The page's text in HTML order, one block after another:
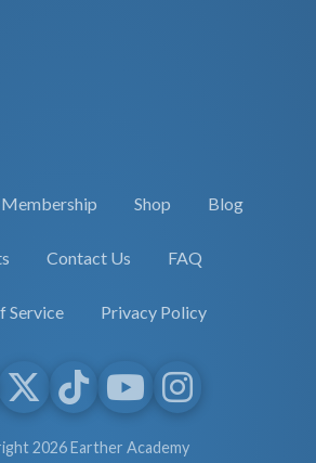
Membership Shop Blog
Contact Us FAQ
Service Privacy Policy
2026 Earther Academy